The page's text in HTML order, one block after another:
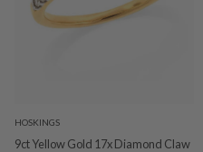
HOSKINGS
9ct Yellow Gold 17x Diamond Claw